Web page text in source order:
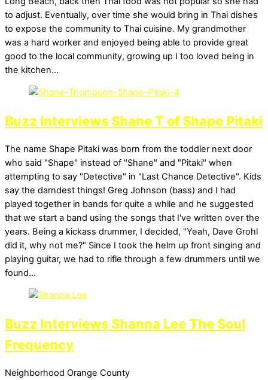
to adjust. Eventually, over time she would bring in Thai dishes
to expose the community to Thai cuisine. My grandmother
was a hard worker and enjoyed being able to provide great
good to the local community, growing up I too loved being in
the kitchen…
Buzz Interviews Shane T of Shape Pitaki
The name Shape Pitaki was born from the toddler next door
who said "Shape" instead of "Shane" and "Pitaki" when
attempting to say "Detective" in "Last Chance Detective". Kids
say the darndest things! Greg Johnson (bass) and I had
played together in bands for quite a while and he suggested
that we start a band using the songs that I've written over the
years. Being a kickass drummer, I decided, "Yeah, Dave Grohl
did it, why not me?" Since I took the helm up front singing and
playing guitar, we had to rifle through a few drummers until we
found…
Buzz Interviews Shanna Lee The Soul
Frequency
Neighborhood Orange County